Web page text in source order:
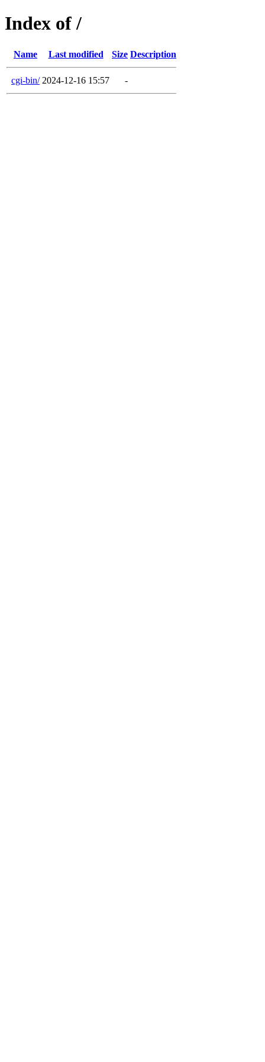
Index of /
Name Last modified Size Description
cgi-bin/ 2024-12-16 15:57 -